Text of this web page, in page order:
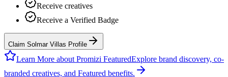
Receive creatives
Receive a Verified Badge
Claim Solmar Villas Profile
Learn More about Promizi FeaturedExplore brand discovery, co-
branded creatives, and Featured benefits.